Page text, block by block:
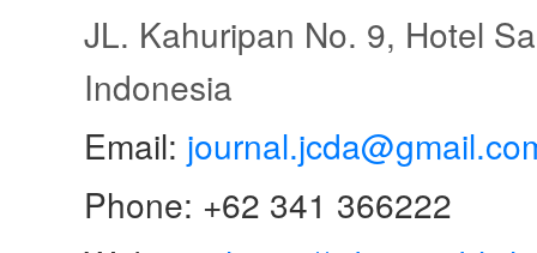
JL. Kahuripan No. 9, Hotel
Indonesia
Email:
Phone: +62 341 366222